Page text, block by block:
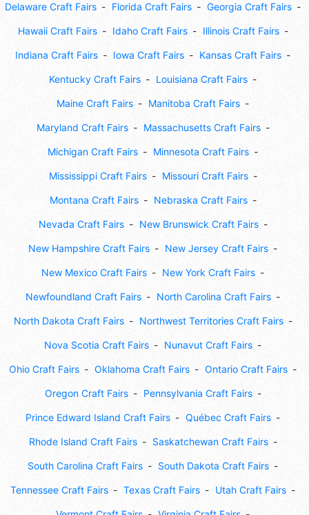
Delaware Craft Fairs Florida Craft Fairs Georgia Craft Fairs
Hawaii Craft Fairs Idaho Craft Fairs Illinois Craft Fairs
Indiana Craft Fairs Iowa Craft Fairs Kansas Craft Fairs
Kentucky Craft Fairs Louisiana Craft Fairs
Maine Craft Fairs Manitoba Craft Fairs
Maryland Craft Fairs Massachusetts Craft Fairs
Michigan Craft Fairs Minnesota Craft Fairs
Mississippi Craft Fairs Missouri Craft Fairs
Montana Craft Fairs Nebraska Craft Fairs
Nevada Craft Fairs New Brunswick Craft Fairs
New Hampshire Craft Fairs New Jersey Craft Fairs
New Mexico Craft Fairs New York Craft Fairs
Newfoundland Craft Fairs North Carolina Craft Fairs
North Dakota Craft Fairs Northwest Territories Craft Fairs
Nova Scotia Craft Fairs Nunavut Craft Fairs
Ohio Craft Fairs Oklahoma Craft Fairs Ontario Craft Fairs
Oregon Craft Fairs Pennsylvania Craft Fairs
Prince Edward Island Craft Fairs Québec Craft Fairs
Rhode Island Craft Fairs Saskatchewan Craft Fairs
South Carolina Craft Fairs South Dakota Craft Fairs
Tennessee Craft Fairs Texas Craft Fairs Utah Craft Fairs